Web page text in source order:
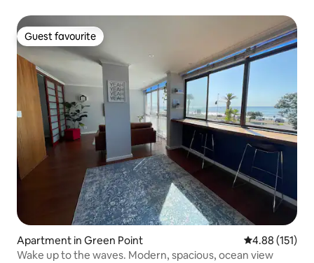
Guest favourite
Guest favourite
Apartment in Green Point 4.88 out of 5
4.88 (151)
Wake up to the waves. Modern, spacious, ocean view